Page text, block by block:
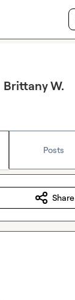
Brittany W.
Posts
Share